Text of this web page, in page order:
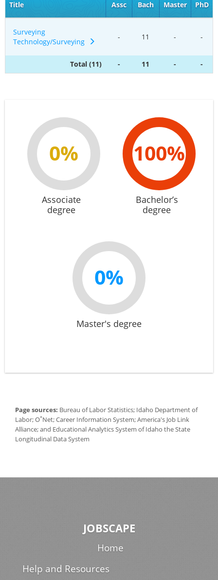
Title Assc Bach Master PhD
Surveying
Technology/Surveying
- 11 - -
Total (11) - 11 - -
0%
Associate
degree
100%
Bachelor’s
degree
0%
Master's degree
Page sources: Bureau of Labor Statistics; Idaho Department of
Labor; O*Net; Career Information System; America's Job Link
Alliance; and Educational Analytics System of Idaho the State
Longitudinal Data System
JOBSCAPE
Home
Help and Resources